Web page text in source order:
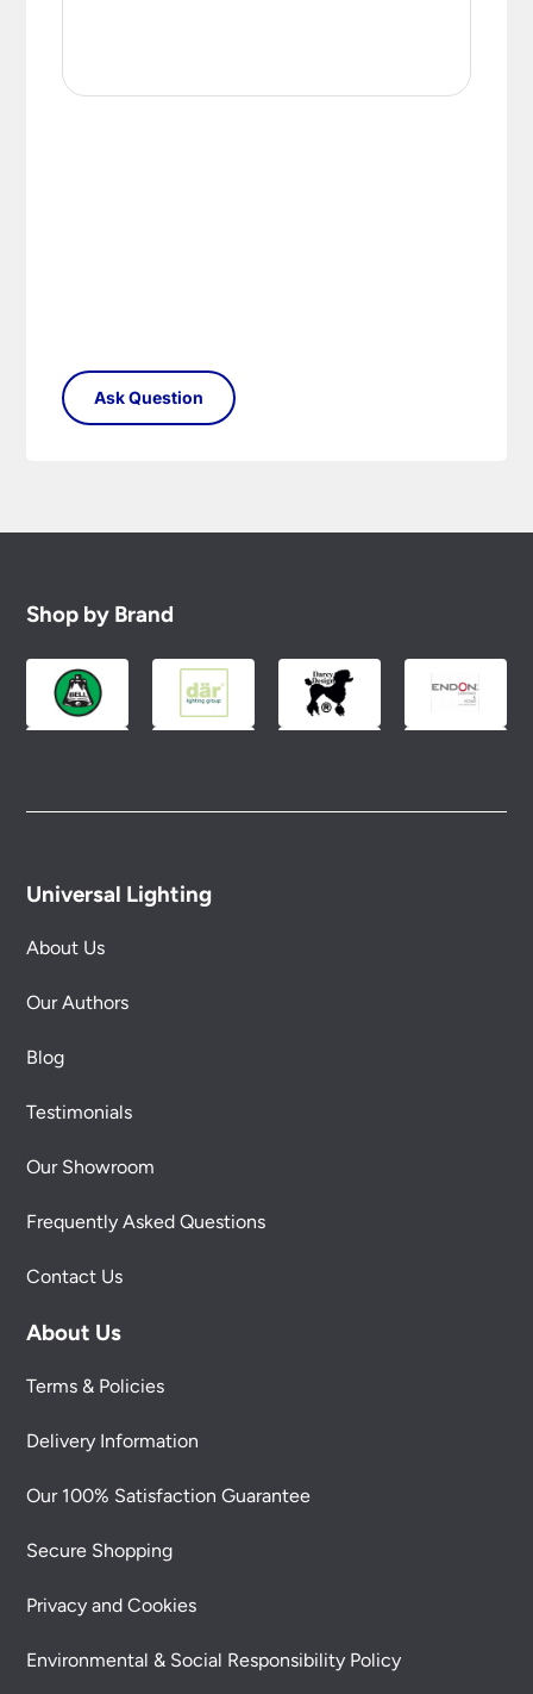
Shop by Brand
Universal Lighting
About Us
Our Authors
Blog
Testimonials
Our Showroom
Frequently Asked Questions
Contact Us
About Us
Terms & Policies
Delivery Information
Our 100% Satisfaction Guarantee
Secure Shopping
Privacy and Cookies
Environmental & Social Responsibility Policy